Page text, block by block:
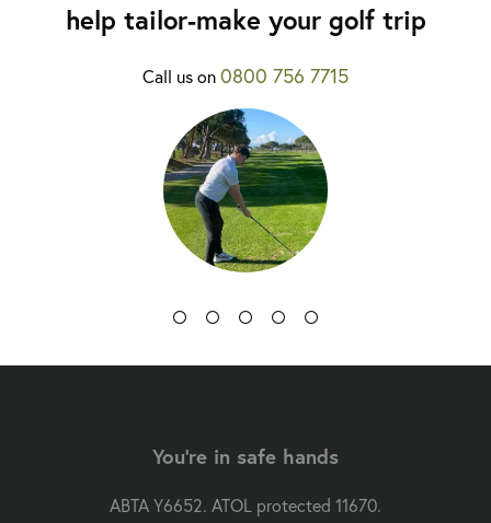
help tailor-make your golf trip
Call us on0800 756 7715
You're in safe hands
ABTA Y6652. ATOL protected 11670.